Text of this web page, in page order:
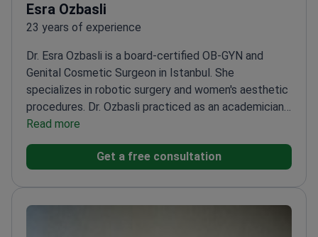
Esra Ozbasli
23 years of experience
Dr. Esra Ozbasli is a board-certified OB-GYN and
Genital Cosmetic Surgeon in Istanbul. She
specializes in robotic surgery and women's aesthetic
procedures. Dr. Ozbasli practiced as an academician
at Acıbadem University for 12 years. She is also
ECFMG-accredited for medical practice in the
United States. Certified da Vinci System Console
in over 10,000 managed pregnancies and complex
gynecologic surgeries.Performs specialized
Read more
Get a free consultation